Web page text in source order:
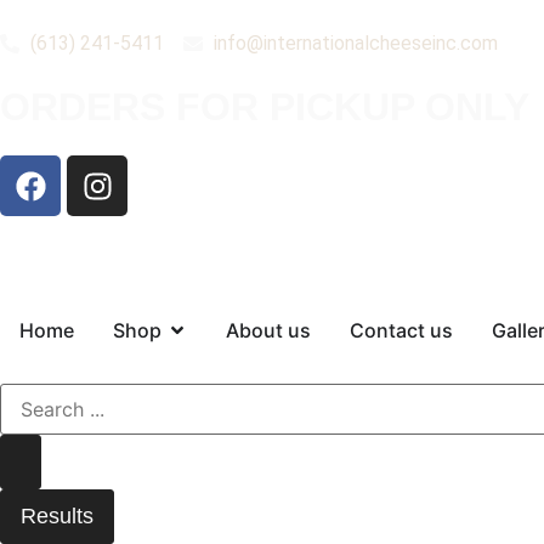
(613) 241-5411 info@internationalcheeseinc.com
Home Shop About us Contact us
Results